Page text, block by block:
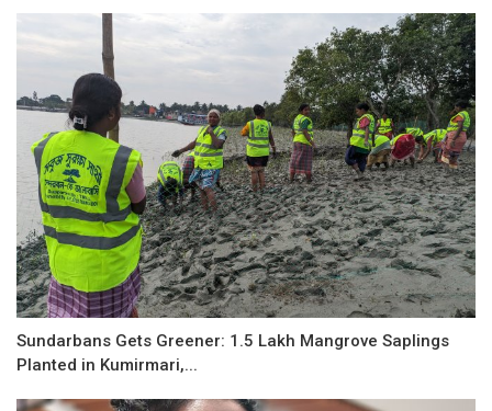
Sundarbans Gets Greener: 1.5 Lakh Mangrove Saplings
Planted in Kumirmari,...